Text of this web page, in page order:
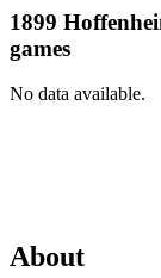
1899
games
No data available.
About